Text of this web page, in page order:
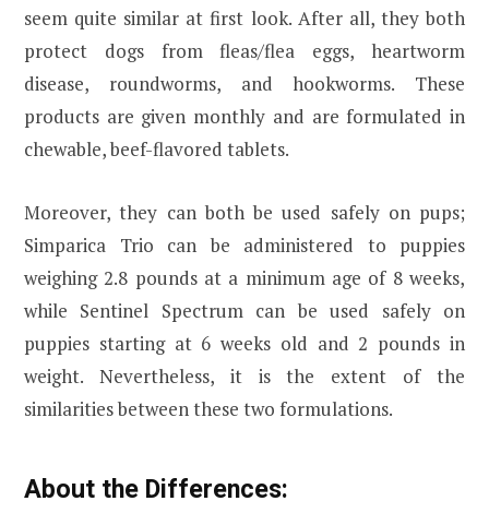
seem quite similar at first look. After all, they both
protect dogs from fleas/flea eggs, heartworm
disease, roundworms, and hookworms. These
products are given monthly and are formulated in
chewable, beef-flavored tablets.
Moreover, they can both be used safely on pups;
Simparica Trio can be administered to puppies
weighing 2.8 pounds at a minimum age of 8 weeks,
while Sentinel Spectrum can be used safely on
puppies starting at 6 weeks old and 2 pounds in
weight. Nevertheless, it is the extent of the
similarities between these two formulations.
About the Differences: